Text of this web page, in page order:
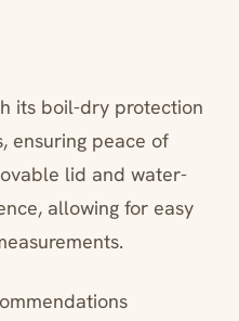
its boil-dry protection
ensuring peace of
lid and water-
allowing for easy